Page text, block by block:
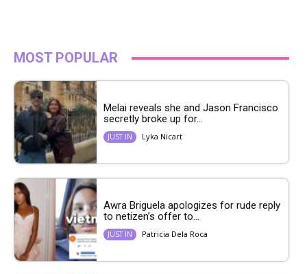
MOST POPULAR
Melai reveals she and Jason Francisco
secretly broke up for...
JUST IN Lyka Nicart
Awra Briguela apologizes for rude reply
to netizen’s offer to...
JUST IN Patricia Dela Roca